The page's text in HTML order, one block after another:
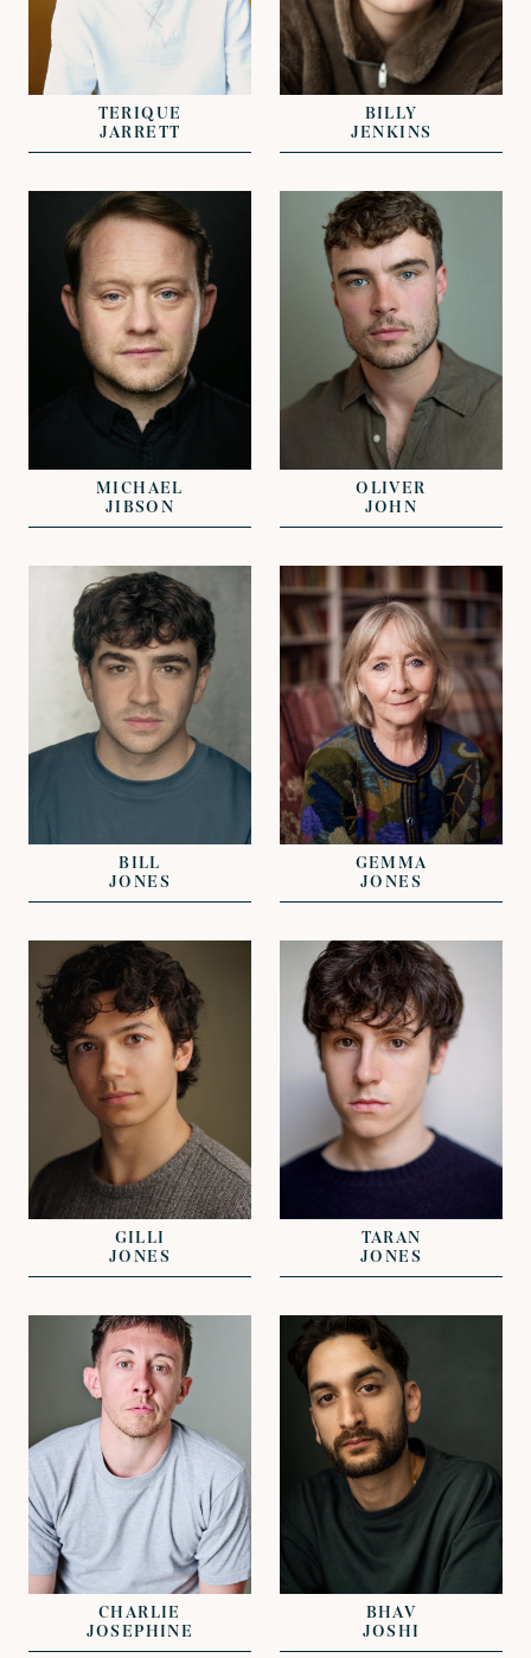
REPRESENTED BY
RACHAEL
SWANSTON
TERIQUE
JARRETT
REPRESENTED BY
GEORGIE ADAMS
BILLY
JENKINS
VIEW
REPRESENTED BY
GREG HERST
MICHAEL
JIBSON
VIEW
REPRESENTED BY
CLARISSA
EFTHYMIADES
OLIVER
JOHN
VIEW
BILL
JONES
VIEW
REPRESENTED BY
NICKI VAN GELDER
GEMMA
JONES
VIEW
REPRESENTED BY
GREG HERST
GILLI
JONES
VIEW
REPRESENTED BY
EMILE GUIGNARD-
TARAN
JONES
VIEW
REPRESENTED BY
ALICE SMITH
CHARLIE
JOSEPHINE
VIEW
REPRESENTED BY
CLARISSA
EFTHYMIADES
DAVID LAZENBY
BHAV
JOSHI